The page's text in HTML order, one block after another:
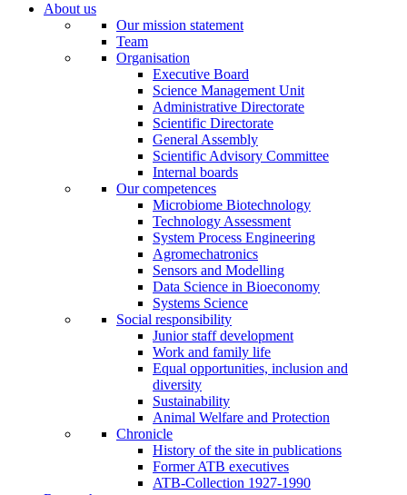
About us
Our mission statement
Team
Organisation
Executive Board
Science Management Unit
Administrative Directorate
Scientific Directorate
General Assembly
Scientific Advisory Committee
Internal boards
Our competences
Microbiome Biotechnology
Technology Assessment
System Process Engineering
Agromechatronics
Sensors and Modelling
Data Science in Bioeconomy
Systems Science
Social responsibility
Junior staff development
Work and family life
Equal opportunities, inclusion and
diversity
Sustainability
Animal Welfare and Protection
Chronicle
History of the site in publications
Former ATB executives
ATB-Collection 1927-1990